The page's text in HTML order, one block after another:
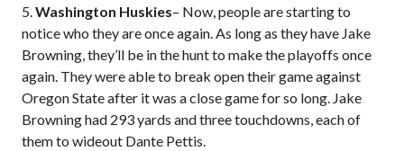
5.Washington Huskies– Now, people are starting to
notice who they are once again. As long as they have Jake
Browning, they’ll be in the hunt to make the playoffs once
again. They were able to break open their game against
Oregon State after it was a close game for so long. Jake
Browning had 293 yards and three touchdowns, each of
them to wideout Dante Pettis.